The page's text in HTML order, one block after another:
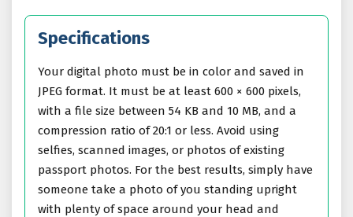
Specifications
Your digital photo must be in color and saved in
JPEG format. It must be at least 600 × 600 pixels,
with a file size between 54 KB and 10 MB, and a
compression ratio of 20:1 or less. Avoid using
selfies, scanned images, or photos of existing
passport photos. For the best results, simply have
someone take a photo of you standing upright
with plenty of space around your head and